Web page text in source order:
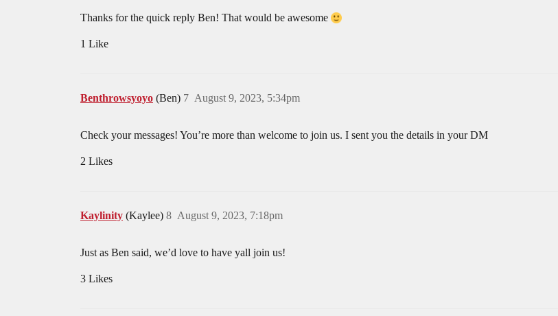
Thanks for the quick reply Ben! That would be awesome
1 Like
Benthrowsyoyo (Ben) August 9, 2023, 5:34pm
7
Check your messages! You’re more than welcome to join us. I sent you the details in your DM
2 Likes
Kaylinity (Kaylee) August 9, 2023, 7:18pm
8
Just as Ben said, we’d love to have yall join us!
3 Likes